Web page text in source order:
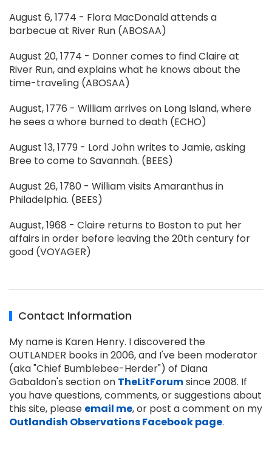
August 6, 1774 - Flora MacDonald attends a
barbecue at River Run (ABOSAA)
August 20, 1774 - Donner comes to find Claire at
River Run, and explains what he knows about the
time-traveling (ABOSAA)
August, 1776 - William arrives on Long Island, where
he sees a whore burned to death (ECHO)
August 13, 1779 - Lord John writes to Jamie, asking
Bree to come to Savannah. (BEES)
August 26, 1780 - William visits Amaranthus in
Philadelphia. (BEES)
August, 1968 - Claire returns to Boston to put her
affairs in order before leaving the 20th century for
good (VOYAGER)
Contact Information
My name is Karen Henry. I discovered the
OUTLANDER books in 2006, and I've been moderator
(aka "Chief Bumblebee-Herder") of Diana
Gabaldon's section on TheLitForumsince 2008. If
you have questions, comments, or suggestions about
this site, please email me, or post a comment on my
Outlandish Observations Facebook page.